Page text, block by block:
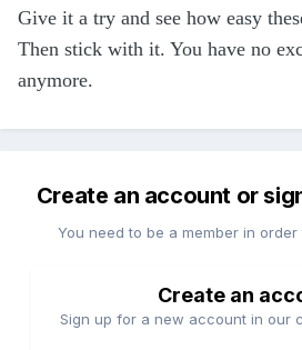
Give it a try and see how easy
Then stick with it. You have no
anymore.
Create an account or
You need to be a member in
Create an
Sign up for a new account in our